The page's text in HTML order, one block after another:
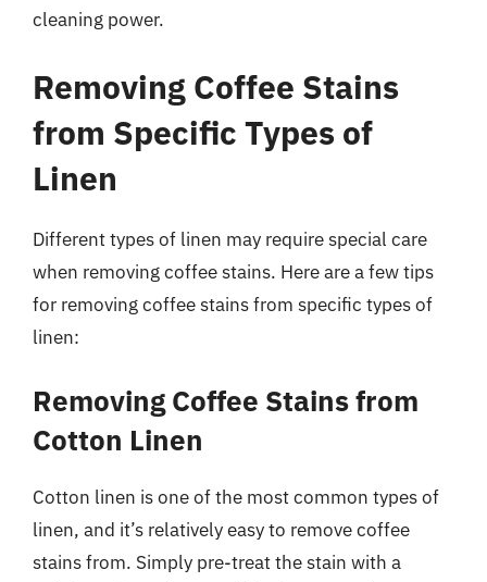
cleaning power.
Removing Coffee Stains
from Specific Types of
Linen
Different types of linen may require special care
when removing coffee stains. Here are a few tips
for removing coffee stains from specific types of
linen:
Removing Coffee Stains from
Cotton Linen
Cotton linen is one of the most common types of
linen, and it’s relatively easy to remove coffee
stains from. Simply pre-treat the stain with a